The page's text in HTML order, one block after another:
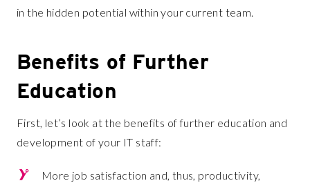
in the hidden potential within your current team.
Benefits of Further
Education
First, let’s look at the benefits of further education and
development of your IT staff:
More job satisfaction and, thus, productivity,